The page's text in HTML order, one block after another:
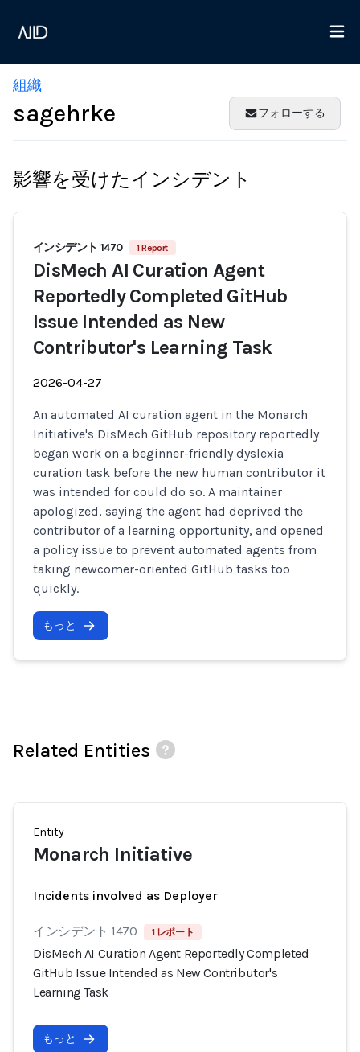
組織
sagehrke フォローする
影響を受けたインシデント
インシデント 1470 1 Report
DisMech AI Curation Agent
Reportedly Completed GitHub
Issue Intended as New
Contributor's Learning Task
2026-04-27
An automated AI curation agent in the Monarch
Initiative's DisMech GitHub repository reportedly
began work on a beginner-friendly dyslexia
curation task before the new human contributor it
was intended for could do so. A maintainer
apologized, saying the agent had deprived the
contributor of a learning opportunity, and opened
a policy issue to prevent automated agents from
taking newcomer-oriented GitHub tasks too
quickly.
もっと
Related Entities
Entity
Monarch Initiative
Incidents involved as Deployer
インシデント 1470 1 レポート
DisMech AI Curation Agent Reportedly Completed
GitHub Issue Intended as New Contributor's
Learning Task
もっと